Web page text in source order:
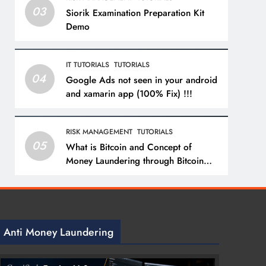
03
Siorik Examination Preparation Kit
Demo
04
IT TUTORIALS TUTORIALS
Google Ads not seen in your android
and xamarin app (100% Fix) !!!
05
RISK MANAGEMENT TUTORIALS
What is Bitcoin and Concept of
Money Laundering through Bitcoin
Anti Money Laundering